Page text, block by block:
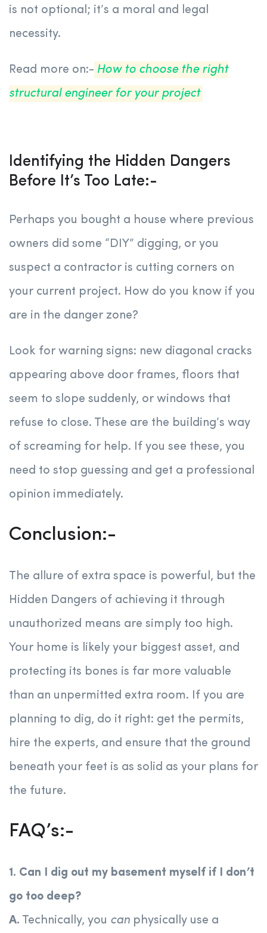
is not optional; it’s a moral and legal
necessity.
Read more on:- How to choose the right
structural engineer for your project
Identifying the Hidden Dangers
Before It’s Too Late:-
Perhaps you bought a house where previous
owners did some “DIY” digging, or you
suspect a contractor is cutting corners on
your current project. How do you know if you
are in the danger zone?
Look for warning signs: new diagonal cracks
appearing above door frames, floors that
seem to slope suddenly, or windows that
refuse to close. These are the building’s way
of screaming for help. If you see these, you
need to stop guessing and get a professional
opinion immediately.
Conclusion:-
The allure of extra space is powerful, but the
Hidden Dangers of achieving it through
unauthorized means are simply too high.
Your home is likely your biggest asset, and
protecting its bones is far more valuable
than an unpermitted extra room. If you are
planning to dig, do it right: get the permits,
hire the experts, and ensure that the ground
beneath your feet is as solid as your plans for
the future.
FAQ’s:-
1. Can I dig out my basement myself if I don’t
go too deep?
A. Technically, you can physically use a